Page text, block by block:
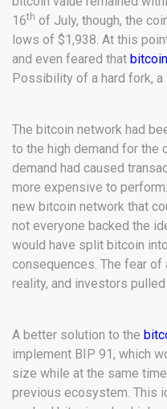
16th of July, though, the
lows of $1,938. At this
and even feared that
Possibility of a hard fork,
The bitcoin network had
to the high demand for the
demand had caused
more expensive to
new bitcoin network that
not everyone backed the
would have split bitcoin
consequences. The fear
reality, and investors
A better solution to the
implement BIP 91, which
size while at the same
previous ecosystem. This